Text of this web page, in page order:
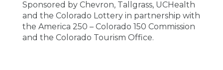
Sponsored by Chevron, Tallgrass, UCHealth
and the Colorado Lottery in partnership with
the America 250 – Colorado 150 Commission
and the Colorado Tourism Office.